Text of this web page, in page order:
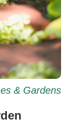
& Gardens